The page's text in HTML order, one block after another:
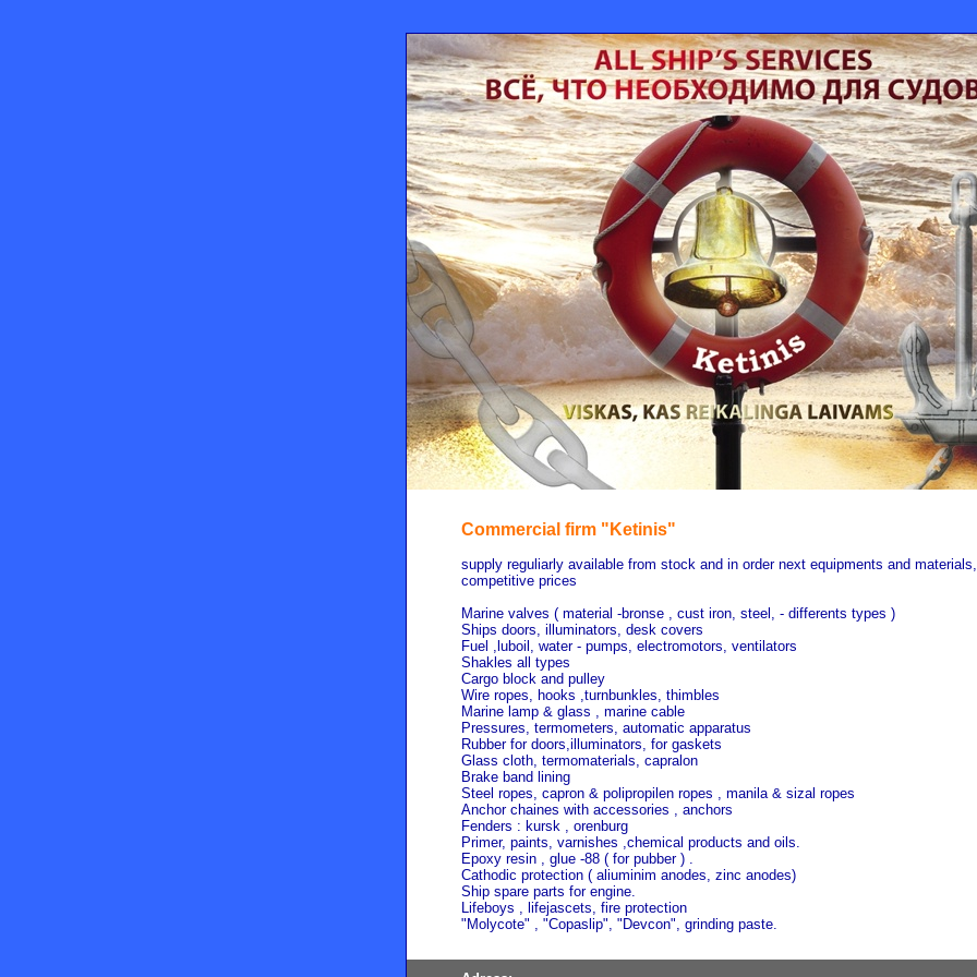
Commercial firm "Ketinis"
supply reguliarly available from stock and in order next equipments and
competitive prices
Marine valves ( material -bronse , cust iron, steel, - differents types )
Ships doors, illuminators, desk covers
Fuel ,luboil, water - pumps, electromotors, ventilators
Shakles all types
Cargo block and pulley
Wire ropes, hooks ,turnbunkles, thimbles
Marine lamp & glass , marine cable
Pressures, termometers, automatic apparatus
Rubber for doors,illuminators, for gaskets
Glass cloth, termomaterials, capralon
Brake band lining
Steel ropes, capron & polipropilen ropes , manila & sizal ropes
Anchor chaines with accessories , anchors
Fenders : kursk , orenburg
Primer, paints, varnishes ,chemical products and oils.
Epoxy resin , glue -88 ( for pubber ) .
Cathodic protection ( aliuminim anodes, zinc anodes)
Ship spare parts for engine.
Lifeboys , lifejascets, fire protection
"Molycote" , "Copaslip", "Devcon", grinding paste.